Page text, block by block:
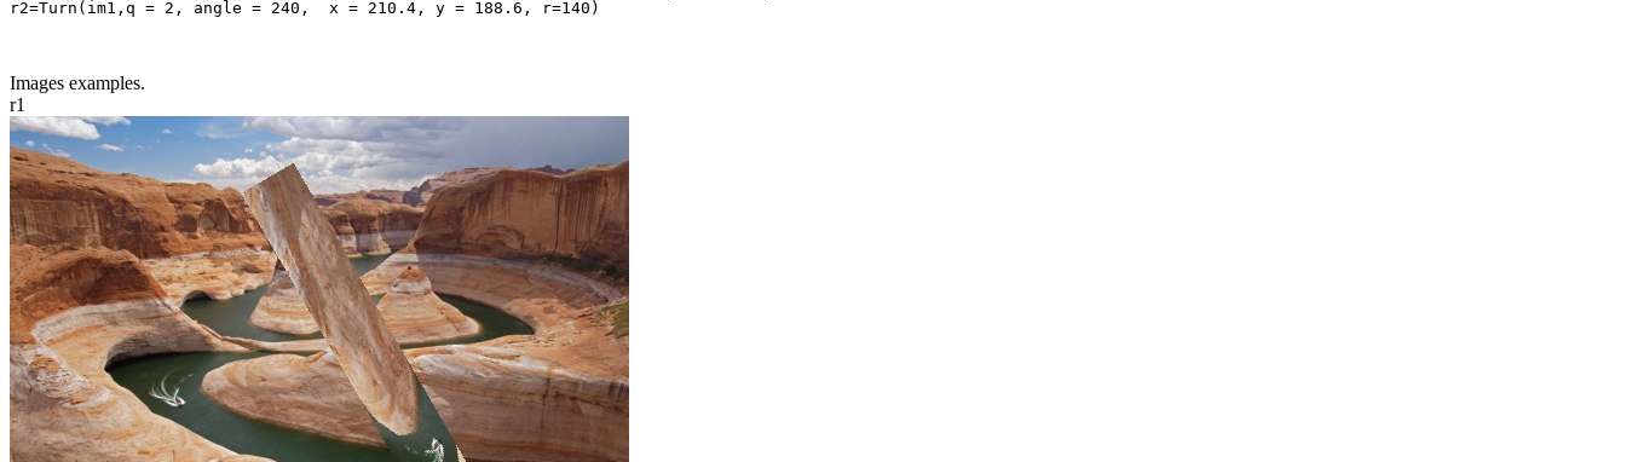
r2=Turn(im1,q = 2, angle = 240,  x = 210.4, y = 188.6, r=140)
Images examples.
r1